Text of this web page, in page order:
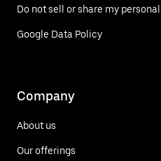
Do not sell or share my
Google Data Policy
Company
About us
Our offerings